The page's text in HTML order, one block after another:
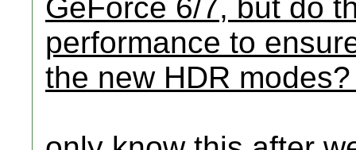
GeForce 6/7, but do
performance to
the new HDR modes?